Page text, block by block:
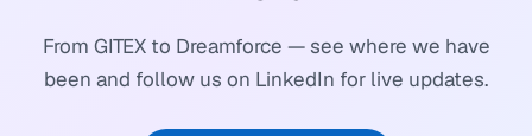
From GITEX to Dreamforce — see where we have
been and follow us on LinkedIn for live updates.